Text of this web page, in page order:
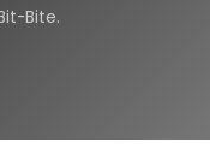
Bite.